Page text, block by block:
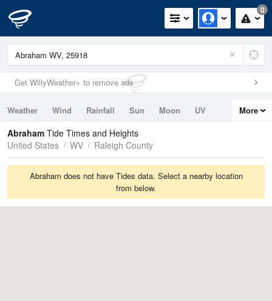
0
Get WillyWeather+ to remove ads
Weather Wind Rainfall Sun Moon
UV
Tides
Swell
More
Abraham Tide Times and Heights
United States
WV Raleigh County
Abraham does not have Tides data. Select a nearby location
from below.